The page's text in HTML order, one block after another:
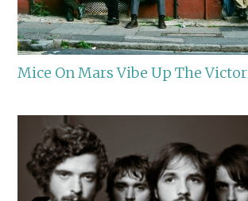
Mice On Mars Vibe Up The